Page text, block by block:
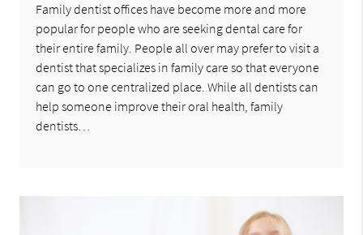
Family dentist offices have become more and more
popular for people who are seeking dental care for
their entire family. People all over may prefer to visit a
dentist that specializes in family care so that everyone
can go to one centralized place. While all dentists can
help someone improve their oral health, family
dentists…